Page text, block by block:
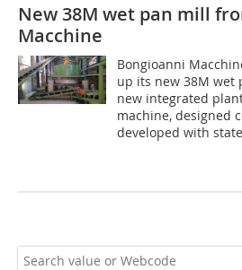
New 38M wet pan mill
Macchine
Bongioanni
up its new 38M wet
new integrated
machine, designed
developed with